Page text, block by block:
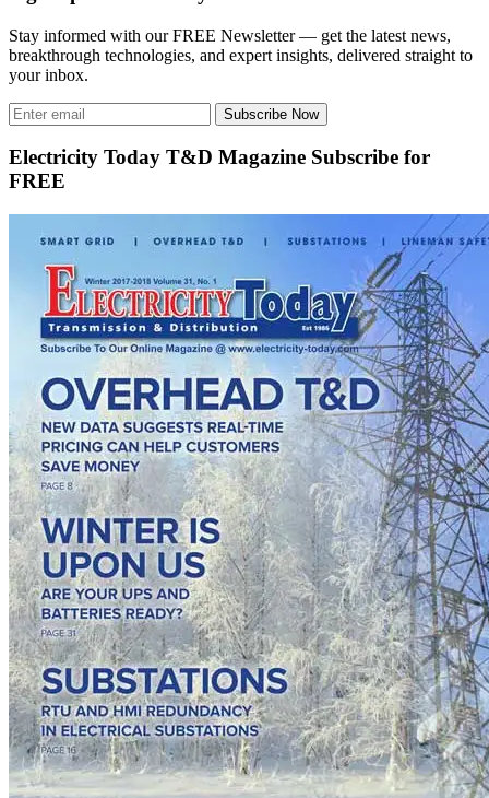
Stay informed with our FREE Newsletter — get the latest news,
breakthrough technologies, and expert insights, delivered straight to
your inbox.
Subscribe Now
Electricity Today T&D Magazine Subscribe for
FREE